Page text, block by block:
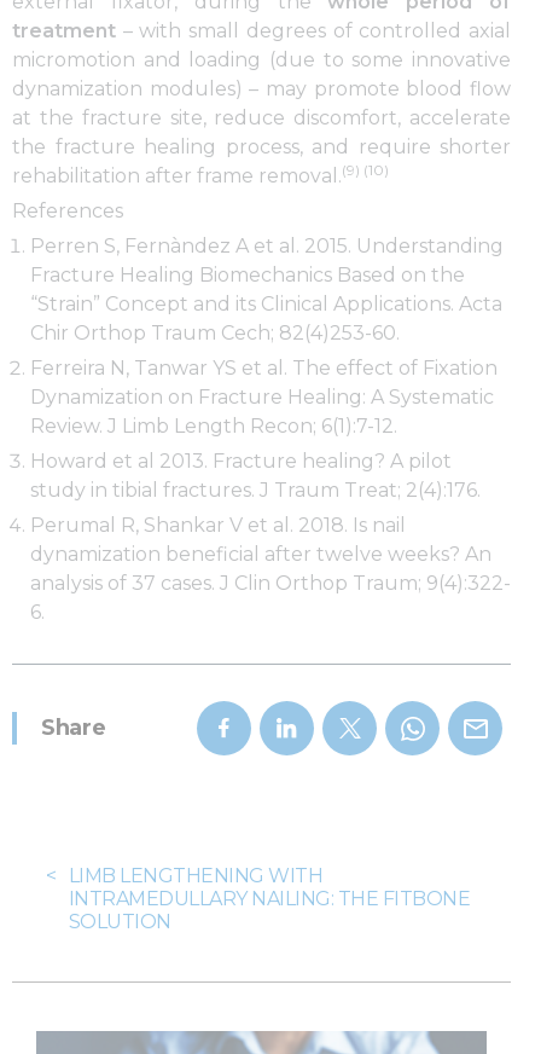
treatment – with small degrees of controlled axial
micromotion and loading (due to some innovative
dynamization modules) – may promote blood flow
at the fracture site, reduce discomfort, accelerate
the fracture healing process, and require shorter
rehabilitation after frame removal.(9) (10)
References
Perren S, Fernàndez A et al. 2015. Understanding
Fracture Healing Biomechanics Based on the
“Strain” Concept and its Clinical Applications. Acta
Chir Orthop Traum Cech; 82(4)253-60.
Ferreira N, Tanwar YS et al. The effect of Fixation
Dynamization on Fracture Healing: A Systematic
Review. J Limb Length Recon; 6(1):7-12.
Howard et al 2013. Fracture healing? A pilot
study in tibial fractures. J Traum Treat; 2(4):176.
Perumal R, Shankar V et al. 2018. Is nail
dynamization beneficial after twelve weeks? An
analysis of 37 cases. J Clin Orthop Traum; 9(4):322-
6.
Share
<
LIMB LENGTHENING WITH
INTRAMEDULLARY NAILING: THE FITBONE
SOLUTION